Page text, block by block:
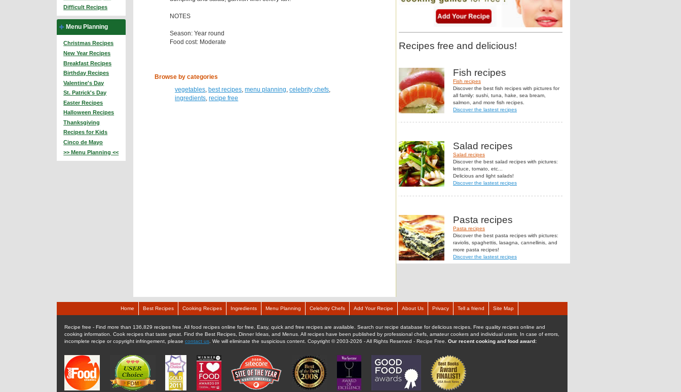
Difficult Recipes
Menu Planning
Christmas Recipes
New Year Recipes
Breakfast Recipes
Birthday Recipes
Valentine's Day
St. Patrick's Day
Easter Recipes
Halloween Recipes
Thanksgiving
Recipes for Kids
Cinco de Mayo
>> Menu Planning <<
NOTES
Season: Year round
Food cost: Moderate
Browse by categories
vegetables ,best recipes ,menu planning ,celebrity chefs
ingredients ,recipe free
Recipes free and delicious!
Fish recipes
Fish recipes
Discover the best fish recipes with pictures for
all family: sushi, tuna, hake, sea bream,
salmon, and more fish recipes.
Discover the lastest recipes
Salad recipes
Salad recipes
Discover the best salad recipes with pictures:
lettuce, tomato, etc...
Delicious and light salads!
Discover the lastest recipes
Pasta recipes
Pasta recipes
Discover the best pasta recipes with pictures:
raviolis, spaghettis, lasagna, cannellinis, and
more pasta recipes!
Discover the lastest recipes
Home Best Recipes Cooking Recipes Ingredients Menu Planning Celebrity Chefs Add Your Recipe About Us Privacy Tell a friend Site Map
Recipe free - Find more than 136,829 recipes free. All food recipes online for free. Easy, quick and free recipes are available. Search our recipe database for delicious recipes. Free quality recipes online and
cooking information. Cook recipes that taste great. Find the Best Recipes, Dinner Ideas, and Menus. All recipes have been published by professional chefs, amateur cookers and individual users. In case of errors,
incomplete recipe or copyright infringement, please contact us . We will eliminate the suspicious content. Copyright © 2003-2026 - All Rights Reserved - Recipe Free. Our recent cooking and food award: